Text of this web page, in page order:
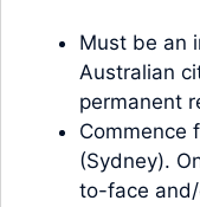
Must be an
Australian
permanent
Commence
(Sydney).
to-face